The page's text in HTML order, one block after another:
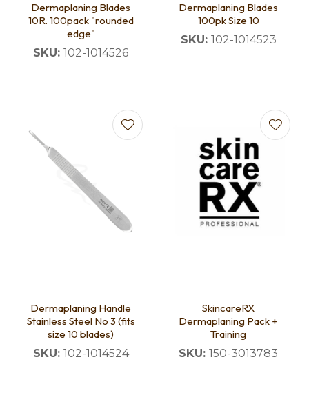
Dermaplaning Blades
10R. 100pack "rounded
edge"
SKU: 102-1014526
Dermaplaning Blades
100pk Size 10
SKU: 102-1014523
Dermaplaning Handle
Stainless Steel No 3 (fits
size 10 blades)
SKU: 102-1014524
SkincareRX
Dermaplaning Pack +
Training
SKU: 150-3013783